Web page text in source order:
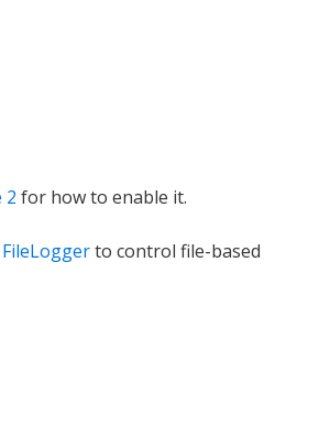
2 for how to enable it.
FileLoggerto control file-based